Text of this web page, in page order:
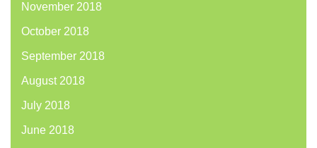
November 2018
October 2018
September 2018
August 2018
July 2018
June 2018